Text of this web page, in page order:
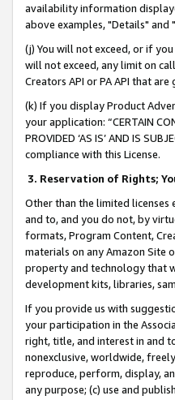
availability information
above examples, "Details"
(j) You will not exceed, or if
will not exceed, any limit on
Creators API or PA API that
(k) If you display Product
your application: “CERTAIN
PROVIDED ‘AS IS’ AND IS
compliance with this License.
3. Reservation of Rights;
Other than the limited
and to, and you do not, by
formats, Program Content,
materials on any Amazon Site
property and technology that
development kits, libraries,
If you provide us with
your participation in the
right, title, and interest in and
nonexclusive, worldwide,
reproduce, perform, display,
any purpose; (c) use and